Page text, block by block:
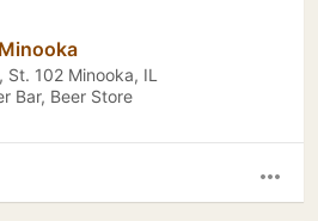
St. 102 Minooka, IL
Bar, Beer Store
more_horiz